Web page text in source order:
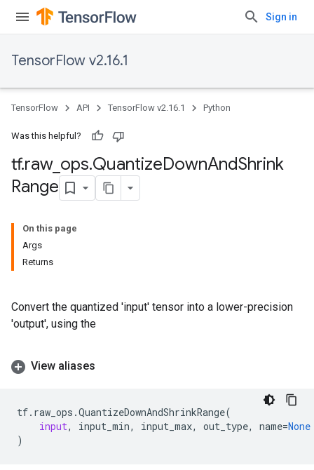
Sign in
TensorFlow v2.16.1
TensorFlow API TensorFlow v2.16.1 Python
Was this helpful?
tf.raw_ ops.QuantizeDownAndShrink
Range
On this page
Args
Returns
Convert the quantized 'input' tensor into a lower-precision
'output', using the
View aliases
tf. raw_ops .QuantizeDownAndShrinkRange(
input, input_min, input_max, out_type, name=None
)